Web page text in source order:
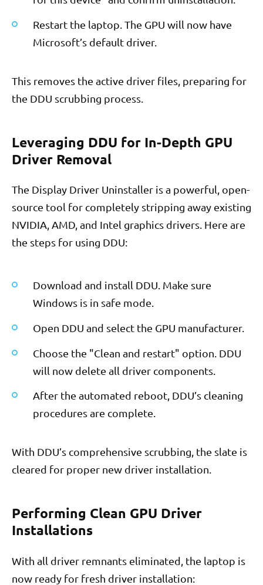
Restart the laptop. The GPU will now have
Microsoft’s default driver.
This removes the active driver files, preparing for
the DDU scrubbing process.
Leveraging DDU for In-Depth GPU
Driver Removal
The Display Driver Uninstaller is a powerful, open-
source tool for completely stripping away existing
NVIDIA, AMD, and Intel graphics drivers. Here are
the steps for using DDU:
Download and install DDU. Make sure
Windows is in safe mode.
Open DDU and select the GPU manufacturer.
Choose the "Clean and restart" option. DDU
will now delete all driver components.
After the automated reboot, DDU’s cleaning
procedures are complete.
With DDU’s comprehensive scrubbing, the slate is
cleared for proper new driver installation.
Performing Clean GPU Driver
Installations
With all driver remnants eliminated, the laptop is
now ready for fresh driver installation: